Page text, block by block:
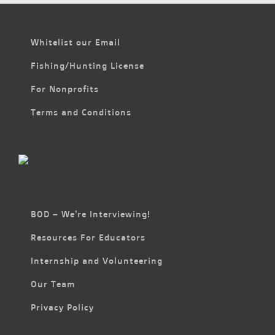
Whitelist our Email
Fishing/Hunting License
For Nonprofits
Terms and Conditions
BOD – We’re Interviewing!
Resources For Educators
Internship and Volunteering
Our Team
Privacy Policy